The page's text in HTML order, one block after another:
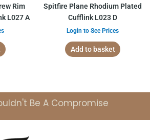
Rim
L027 A
Spitfire Plane Rhodium Plated
Cufflink L023 D
Login to See Prices
Add to basket
Be A Compromise